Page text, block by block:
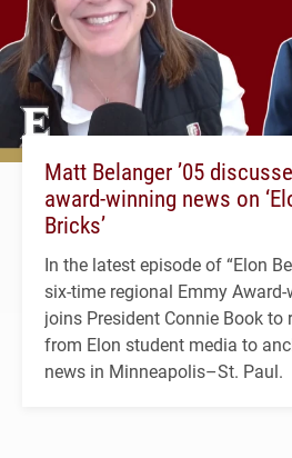
Matt Belanger ’05
award-winning news on
Bricks’
In the latest episode of “Elon
six-time regional Emmy
joins President Connie Book to
from Elon student media to
news in Minneapolis–St. Paul.